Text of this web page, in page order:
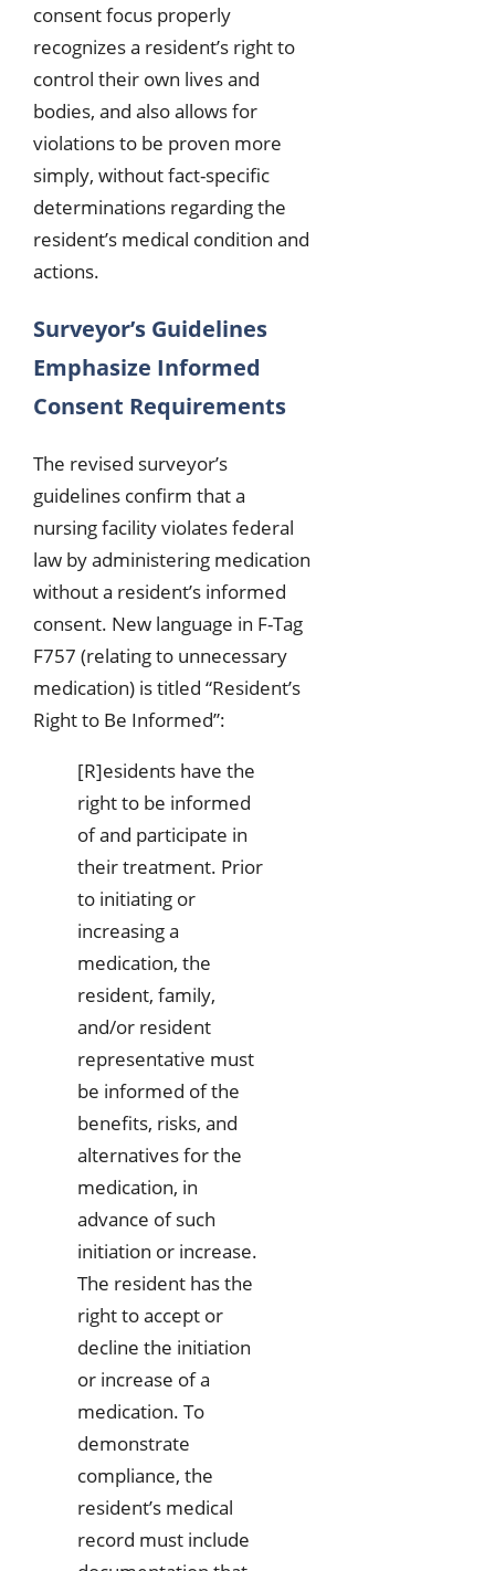
consent focus properly
recognizes a resident’s right to
control their own lives and
bodies, and also allows for
violations to be proven more
simply, without fact-specific
determinations regarding the
resident’s medical condition and
actions.
Surveyor’s Guidelines
Emphasize Informed
Consent Requirements
The revised surveyor’s
guidelines confirm that a
nursing facility violates federal
law by administering medication
without a resident’s informed
consent. New language in F-Tag
F757 (relating to unnecessary
medication) is titled “Resident’s
Right to Be Informed”:
[R]esidents have the
right to be informed
of and participate in
their treatment. Prior
to initiating or
increasing a
medication, the
resident, family,
and/or resident
representative must
be informed of the
benefits, risks, and
alternatives for the
medication, in
advance of such
initiation or increase.
The resident has the
right to accept or
decline the initiation
or increase of a
medication. To
demonstrate
compliance, the
resident’s medical
record must include